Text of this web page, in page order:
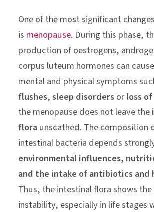
One of the most significant
is menopause. During this phase,
production of oestrogens,
corpus luteum hormones can
mental and physical symptoms
flushes,sleep disorders orloss
the menopause does not leave the
floraunscathed. The composition
intestinal bacteria depends
environmental influences,
and the intake of antibiotics and
Thus, the intestinal flora shows
instability, especially in life stages